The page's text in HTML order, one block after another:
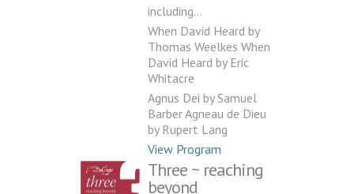
including…
When David Heard by
Thomas Weelkes When
David Heard by Eric
Whitacre
Agnus Dei by Samuel
Barber Agneau de Dieu
by Rupert Lang
View Program
Three ~ reaching
beyond